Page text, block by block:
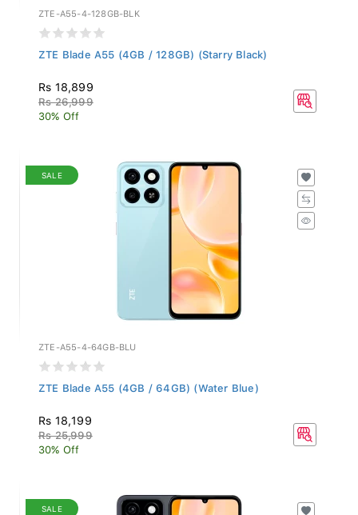
ZTE-A55-4-128GB-BLK
ZTE Blade A55 (4GB / 128GB) (Starry Black)
Rs 18,899
Rs 26,999
30% Off
SALE
ZTE-A55-4-64GB-BLU
ZTE Blade A55 (4GB / 64GB) (Water Blue)
Rs 18,199
Rs 25,999
30% Off
SALE